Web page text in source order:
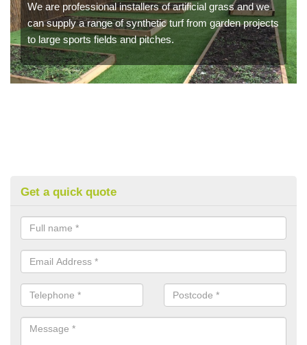
We are professional installers of artificial grass and we
can supply a range of synthetic turf from garden projects
to large sports fields and pitches.
Get a quick quote